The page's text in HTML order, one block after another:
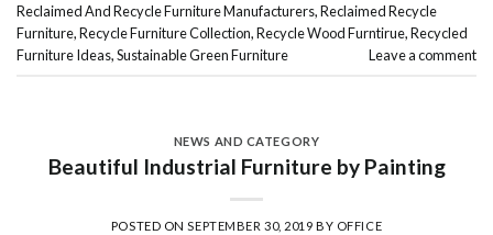
Reclaimed And Recycle Furniture Manufacturers,Reclaimed Recycle
Furniture,Recycle Furniture Collection,Recycle Wood Furntirue,Recycled
Furniture Ideas,Sustainable Green Furniture Leave a comment
NEWS AND CATEGORY
Beautiful Industrial Furniture by Painting
POSTED ONSEPTEMBER 30, 2019 BY OFFICE